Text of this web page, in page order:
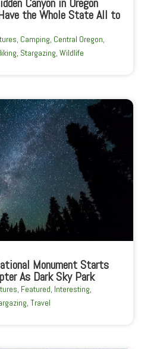
the Whole State All to
, Camping, Central Oregon,
, Stargazing, Wildlife
Monument Starts
As Dark Sky Park
, Featured, Interesting,
, Travel